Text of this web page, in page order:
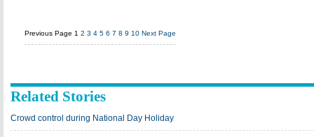
Previous Page 1 2 3 4 5 6 7 8 9 10 Next Page
Related Stories
Crowd control during National Day Holiday